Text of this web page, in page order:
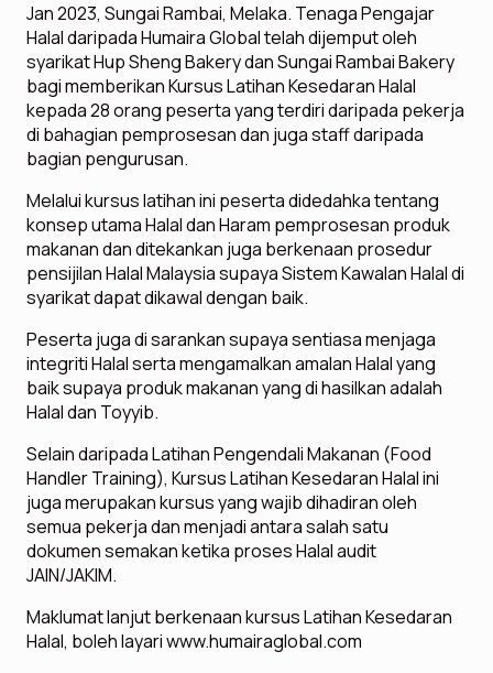
Jan 2023, Sungai Rambai, Melaka. Tenaga Pengajar
Halal daripada Humaira Global telah dijemput oleh
syarikat Hup Sheng Bakery dan Sungai Rambai Bakery
bagi memberikan Kursus Latihan Kesedaran Halal
kepada 28 orang peserta yang terdiri daripada pekerja
di bahagian pemprosesan dan juga staff daripada
bagian pengurusan.
Melalui kursus latihan ini peserta didedahka tentang
konsep utama Halal dan Haram pemprosesan produk
makanan dan ditekankan juga berkenaan prosedur
pensijilan Halal Malaysia supaya Sistem Kawalan Halal di
syarikat dapat dikawal dengan baik.
Peserta juga di sarankan supaya sentiasa menjaga
integriti Halal serta mengamalkan amalan Halal yang
baik supaya produk makanan yang di hasilkan adalah
Halal dan Toyyib.
Selain daripada Latihan Pengendali Makanan (Food
Handler Training), Kursus Latihan Kesedaran Halal ini
juga merupakan kursus yang wajib dihadiran oleh
semua pekerja dan menjadi antara salah satu
dokumen semakan ketika proses Halal audit
JAIN/JAKIM.
Maklumat lanjut berkenaan kursus Latihan Kesedaran
Halal, boleh layari www.humairaglobal.com